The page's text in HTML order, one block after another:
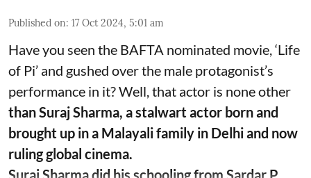
Published on: 17 Oct 2024, 5:01 am
Have you seen the BAFTA nominated movie, ‘Life
of Pi’ and gushed over the male protagonist’s
performance in it? Well, that actor is none other
than Suraj Sharma, a stalwart actor born and
brought up in a Malayali family in Delhi and now
ruling global cinema.
Suraj Sharmadid his schooling from Sardar P ...